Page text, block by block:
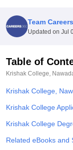
UPES Dehradun
Agricultural
College Of
Centre, KolkataGuru
Sciences
ReviewsAmrita
Team
Updated on Jul
Table of
Krishak College,
Krishak College,
Krishak College
Krishak College
Related eBooks and